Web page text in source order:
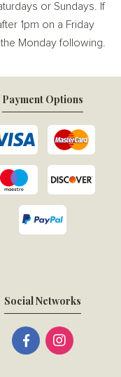
or Sundays. If
1pm on a Friday
Monday following.
Payment Options
Social Networks